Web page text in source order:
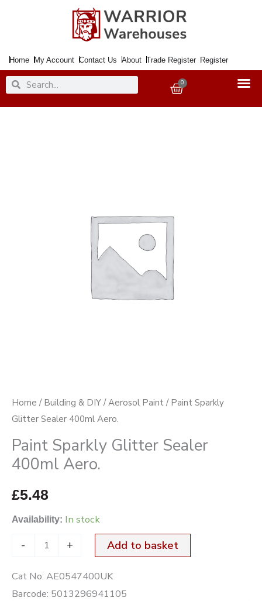
Home My Account Contact Us About Trade Register Register
SearchSearch 0
Basket
Home / Building & DIY /Aerosol Paint / Paint Sparkly
Glitter Sealer 400ml Aero.
Paint Sparkly Glitter Sealer
400ml Aero.
£5.48
Availability: In stock
- + Add to basket
Cat No: AE0547400UK
Barcode: 5013296941105